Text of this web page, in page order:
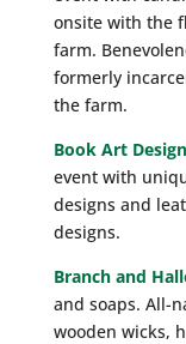
onsite with the
farm.
formerly
the farm.
Book Art
event with
designs and
designs.
Branch and
and soaps. All-
wooden wicks,